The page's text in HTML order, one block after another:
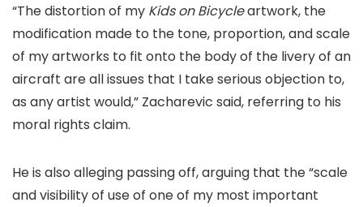
“The distortion of my Kids on Bicycleartwork, the
modification made to the tone, proportion, and scale
of my artworks to fit onto the body of the livery of an
aircraft are all issues that I take serious objection to,
as any artist would,” Zacharevic said, referring to his
moral rights claim.
He is also alleging passing off, arguing that the “scale
and visibility of use of one of my most important